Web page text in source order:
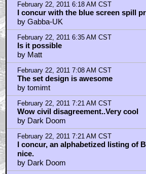
February 22, 2011 6:18 AM CST
I concur with the blue screen spill
by Gabba-UK
February 22, 2011 6:35 AM CST
Is it possible
by Matt
February 22, 2011 7:08 AM CST
The set design is awesome
by tomimt
February 22, 2011 7:21 AM CST
Wow civil disagreement..Very cool
by Dark Doom
February 22, 2011 7:21 AM CST
I concur, an alphabetized listing of
nice.
by Dark Doom